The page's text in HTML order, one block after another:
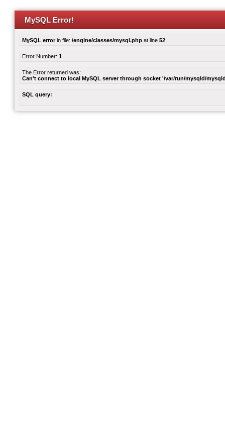
MySQL Error!
MySQL errorin file: /engine/classes/mysql.php at line 52
Error Number: 1
The Error returned was:
Can't connect to local MySQL server through socket '/var/run/mysqld/
SQL query: